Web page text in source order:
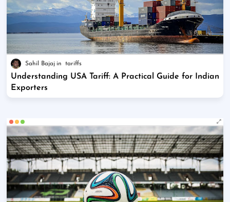
Sahil Bajaj tariffs
Understanding USA Tariff: A Practical Guide for Indian
Exporters